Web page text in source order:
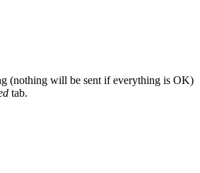
(nothing will be sent if everything is OK)
tab.